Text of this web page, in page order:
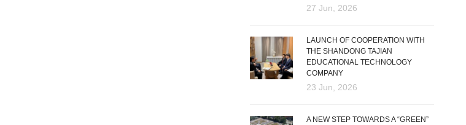
27 Jun, 2026
LAUNCH OF COOPERATION WITH
THE SHANDONG TAJIAN
EDUCATIONAL TECHNOLOGY
COMPANY
23 Jun, 2026
A NEW STEP TOWARDS A “GREEN”